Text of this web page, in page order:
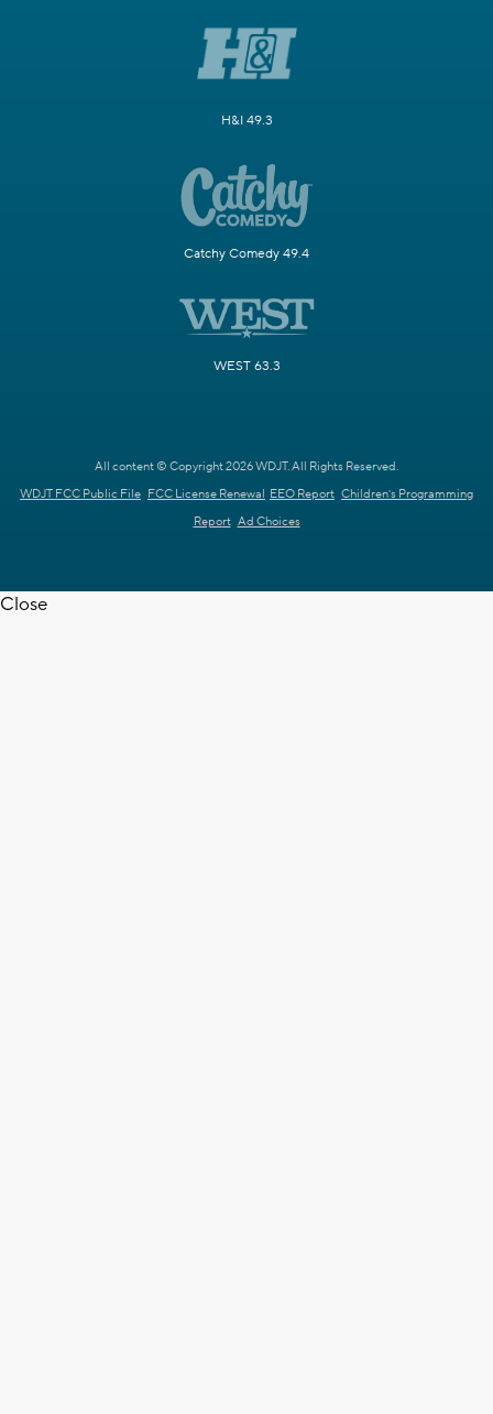
H&I 49.3
Catchy Comedy 49.4
WEST 63.3
All content © Copyright 2026 WDJT. All Rights Reserved.
WDJT FCC Public File FCC License Renewal EEO Report Children's Programming
Report Ad Choices
Close